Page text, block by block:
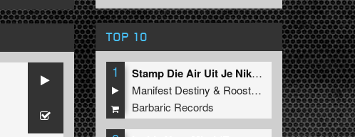
TOP 10
1
Stamp Die Air Uit Je Nikeys (Extended Mix)
Manifest Destiny & Roosterz
Barbaric Records